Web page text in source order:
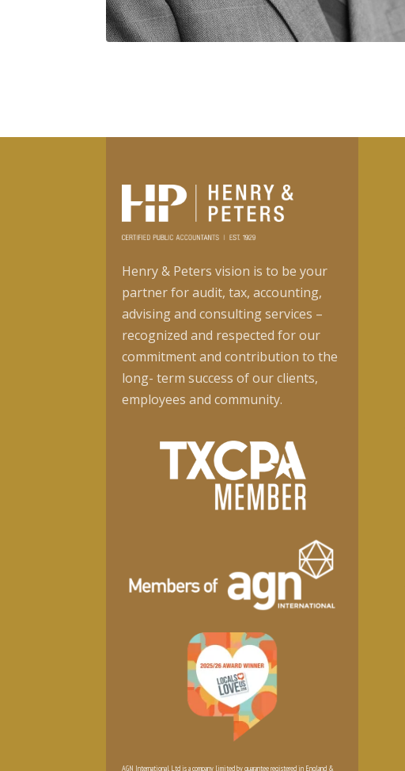
Henry & Peters vision is to be your
partner for audit, tax, accounting,
advising and consulting services –
recognized and respected for our
commitment and contribution to the
long- term success of our clients,
employees and community.
AGN International Ltd is a company limited by guarantee registered in England &